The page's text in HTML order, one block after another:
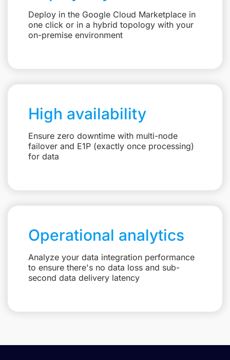
Deploy in the Google Cloud Marketplace in
one click or in a hybrid topology with your
on-premise environment
High availability
Ensure zero downtime with multi-node
failover and E1P (exactly once processing)
for data
Operational analytics
Analyze your data integration performance
to ensure there's no data loss and sub-
second data delivery latency